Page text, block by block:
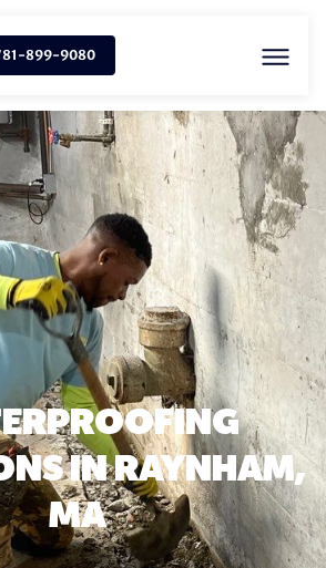
899-9080
IN RAYNHAM,
MA